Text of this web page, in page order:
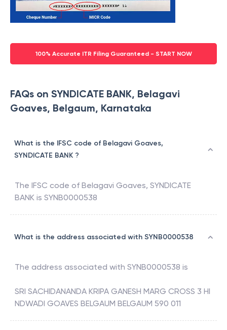
100% Accurate ITR Filing Guaranteed - START NOW
FAQs on SYNDICATE BANK, Belagavi
Goaves, Belgaum, Karnataka
What is the IFSC code of Belagavi Goaves,
SYNDICATE BANK ?
The IFSC code of Belagavi Goaves, SYNDICATE
BANK is SYNB0000538
What is the address associated with SYNB0000538
The address associated with SYNB0000538 is
SRI SACHIDANANDA KRIPA GANESH MARG CROSS 3 HI
NDWADI GOAVES BELGAUM BELGAUM 590 011